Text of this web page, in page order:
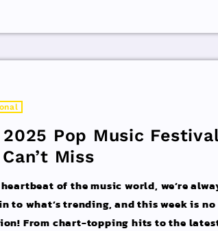
You Can’t Miss If you haven’t heard
2025 Pop Music
Miss
of the music world, we’re
to what’s trending, and this week is no
From chart-topping hits to the